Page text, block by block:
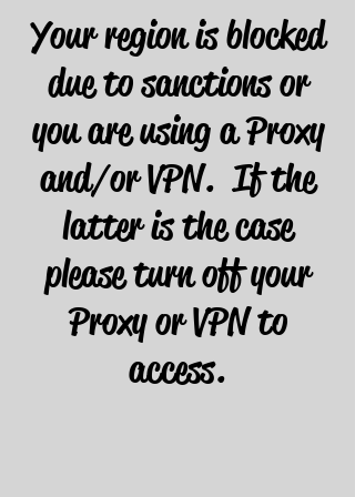
Your region is blocked
due to sanctions or
you are using a Proxy
and/or VPN. If the
latter is the case
please turn off your
Proxy or VPN to
access.